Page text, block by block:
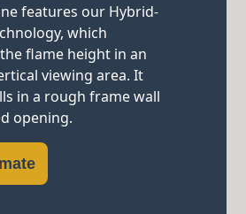
features our Hybrid-
which
flame height in an
viewing area. It
in a rough frame wall
opening.